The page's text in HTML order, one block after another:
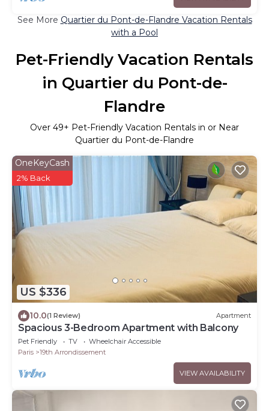
See More Quartier du Pont-de-Flandre Vacation Rentals
with a Pool
Pet-Friendly Vacation Rentals
in Quartier du Pont-de-
Flandre
Over 49+ Pet-Friendly Vacation Rentals in or Near
Quartier du Pont-de-Flandre
US $336
OneKeyCash
2% Back
10.0(1 Review) Apartment
Spacious 3-Bedroom Apartment with Balcony
Pet Friendly TV
Wheelchair Accessible
Paris
19th Arrondissement
VIEW AVAILABILITY